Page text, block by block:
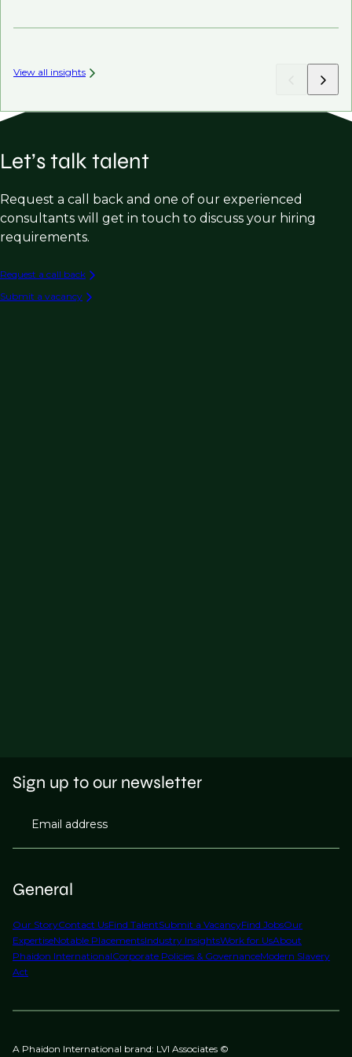
View all insights
Let’s talk talent
Request a call back and one of our experienced
consultants will get in touch to discuss your hiring
requirements.
Request a call back
Submit a vacancy
General
Our StoryContact UsFind TalentSubmit a VacancyFind JobsOur
ExpertiseNotable PlacementsIndustry InsightsWork for UsAbout
Phaidon InternationalCorporate Policies & GovernanceModern Slavery
Act
Sign up to our newsletter
Email address
A Phaidon International brand: LVI Associates ©